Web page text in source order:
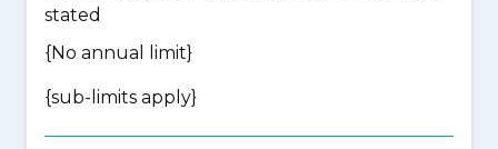
stated
{No annual limit}
{sub-limits apply}